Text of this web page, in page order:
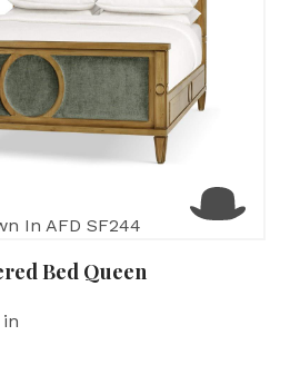
In AFD SF244
Bed Queen